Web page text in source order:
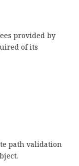
provided by
of its
path validation